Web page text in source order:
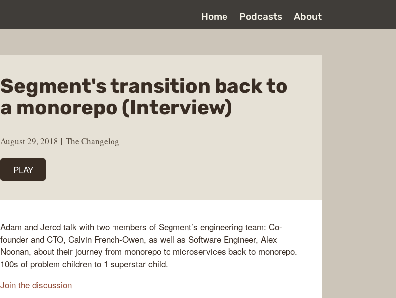
Home Podcasts About
Segment's transition back to
a monorepo (Interview)
August 29, 2018 The Changelog
PLAY
Adam and Jerod talk with two members of Segment’s engineering team: Co-
founder and CTO, Calvin French-Owen, as well as Software Engineer, Alex
Noonan, about their journey from monorepo to microservices back to monorepo.
100s of problem children to 1 superstar child.
Join the discussion